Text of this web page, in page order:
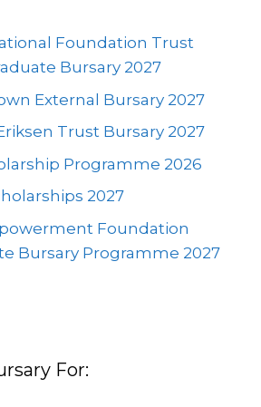
Foundation Trust
Bursary 2027
External Bursary 2027
Trust Bursary 2027
Programme 2026
2027
Foundation
Bursary Programme 2027
For: